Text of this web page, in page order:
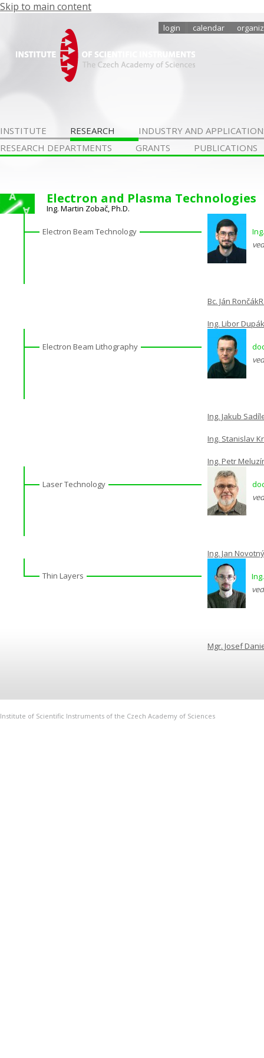
Skip to main content
login calendar
INSTITUTE RESEARCH
INDUSTRY AND
RESEARCH DEPARTMENTS
GRANTS PUBLICATIONS
Electron and Plasma Technologies
Ing. Martin Zobač, Ph.D.
Electron Beam Technology
Bc. Ján Rončák
Ing. Libor
Electron Beam Lithography
Ing. Jakub
Ing. Stanislav
Ing. Petr
Laser Technology
Ing. Jan Novotný
Thin Layers
Mgr. Josef
Institute of Scientific Instruments of the Czech Academy of Sciences